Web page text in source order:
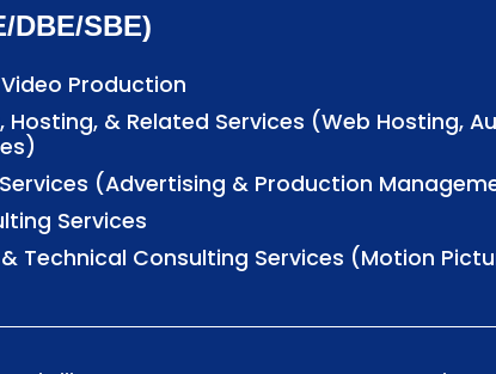
DBE/SBE)
Production
Hosting, & Related Services (Web Hosting,
(Advertising & Production
Services
Technical Consulting Services (Motion